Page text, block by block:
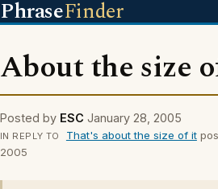
PhraseFinder
About the size
Posted by ESC January 28, 2005
IN REPLY TO That's about the size of it
2005